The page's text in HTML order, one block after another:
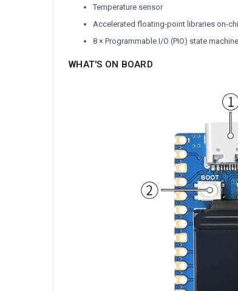
Temperature sensor
Accelerated floating-point libraries on-
8 × Programmable I/O (PIO) state
WHAT'S ON BOARD